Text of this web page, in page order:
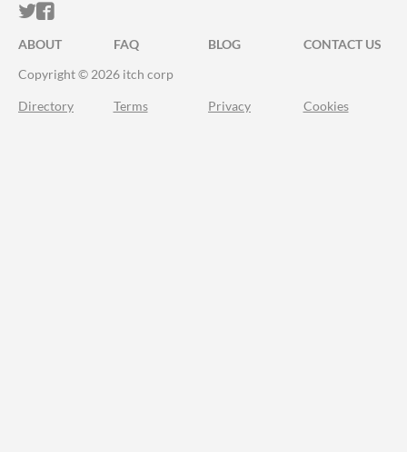
ITCH.IO ON TWITTER
ITCH.IO ON FACEBOOK
ABOUT FAQ BLOG
CONTACT US
Copyright © 2026 itch corp
Directory Terms Privacy Cookies